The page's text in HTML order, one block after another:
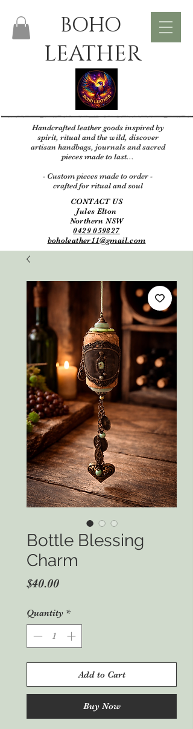
BOHO
LEATHER
CONTACT US
Jules Elton
Northern NSW
0429 059827
boholeather11@gmail.com
Handcrafted leather goods inspired by
spirit, ritual and the wild, discover
artisan handbags, journals and sacred
pieces made to last...
- Custom pieces made to order -
crafted for ritual and soul
Bottle Blessing
Charm
$40.00Price
Quantity *
Add to Cart
Buy Now